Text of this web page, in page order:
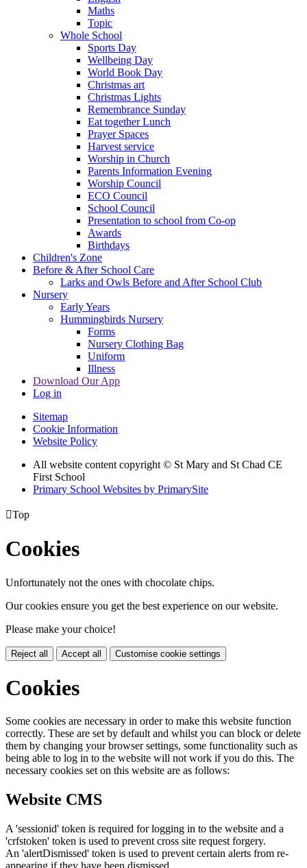
Maths
Topic
Whole School
Sports Day
Wellbeing Day
World Book Day
Christmas art
Christmas Lights
Remembrance Sunday
Eat together Lunch
Prayer Spaces
Harvest service
Worship in Church
Parents Information Evening
Worship Council
ECO Council
School Council
Presentation to school from Co-op
Awards
Birthdays
Children's Zone
Before & After School Care
Larks and Owls Before and After School Club
Nursery
Early Years
Hummingbirds Nursery
Forms
Nursery Clothing Bag
Uniform
Illness
Download Our App
Log in
Sitemap
Cookie Information
Website Policy
All website content copyright © St Mary and St Chad CE
First School
Primary School Websites by PrimarySite
Top
Cookies
Unfortunately not the ones with chocolate chips.
Our cookies ensure you get the best experience on our website.
Please make your choice!
Reject all Accept all Customise cookie settings
Cookies
Some cookies are necessary in order to make this website function
correctly. These are set by default and whilst you can block or delete
them by changing your browser settings, some functionality such as
being able to log in to the website will not work if you do this. The
necessary cookies set on this website are as follows:
Website CMS
A 'sessionid' token is required for logging in to the website and a
'crfstoken' token is used to prevent cross site request forgery.
An 'alertDismissed' token is used to prevent certain alerts from re-